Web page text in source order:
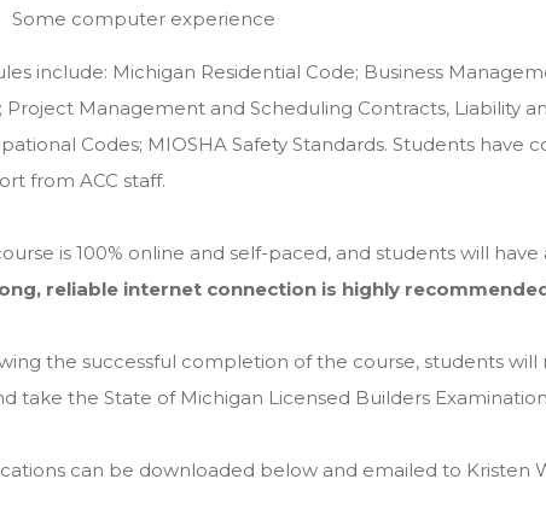
Some computer experience
include: Michigan Residential Code; Business
Project Management and Scheduling Contracts, Liability
Codes; MIOSHA Safety Standards. Students
from ACC staff.
is 100% online and self-paced, and students will
reliable internet connection is highly
the successful completion of the course, students
take the State of Michigan Licensed Builders
can be downloaded below and emailed to Kristen